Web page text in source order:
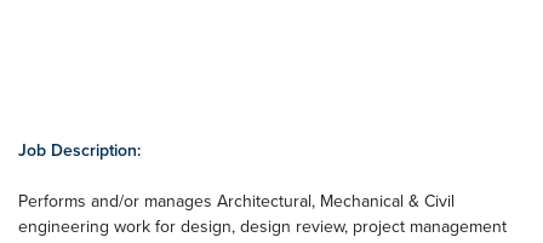
Job Description:
Performs and/or manages Architectural, Mechanical & Civil
engineering work for design, design review, project management